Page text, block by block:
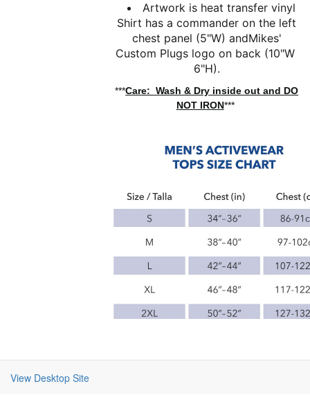
Artwork is heat transfer vinyl
Shirt has a commander on the left
chest panel (5"W) andMikes'
Custom Plugs logo on back (10"W
6"H).
***Care: Wash & Dry inside out and DO
NOT IRON***
View Desktop Site